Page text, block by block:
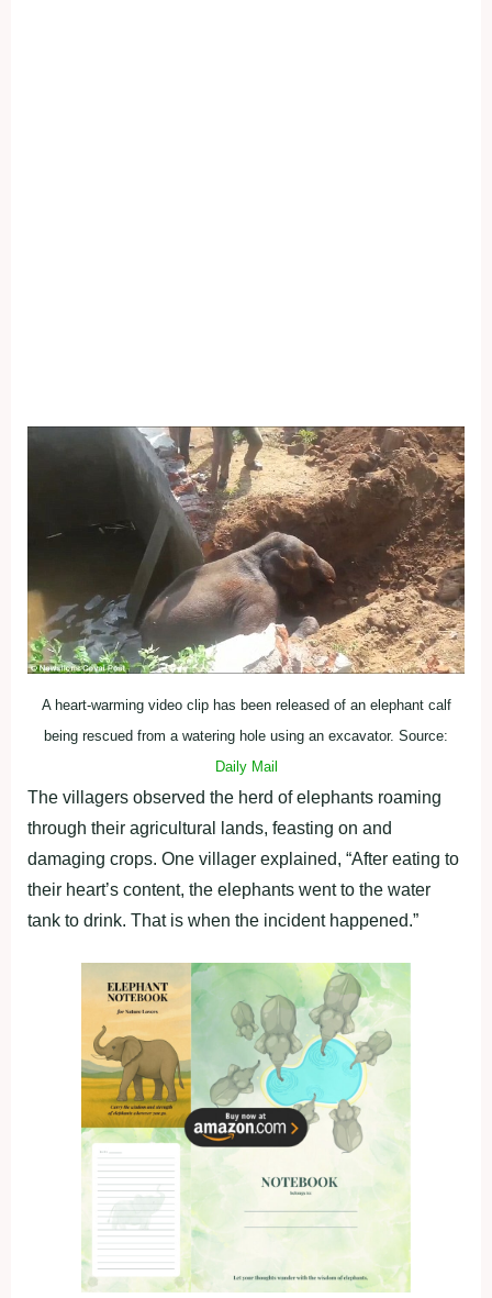
A heart-warming video clip has been released of an elephant calf
being rescued from a watering hole using an excavator. Source:
Daily Mail
The villagers observed the herd of elephants roaming
through their agricultural lands, feasting on and
damaging crops. One villager explained, “After eating to
their heart’s content, the elephants went to the water
tank to drink. That is when the incident happened.”